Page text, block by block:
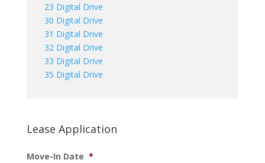
23 Digital Drive
30 Digital Drive
31 Digital Drive
32 Digital Drive
33 Digital Drive
35 Digital Drive
Lease Application
Move-In Date *